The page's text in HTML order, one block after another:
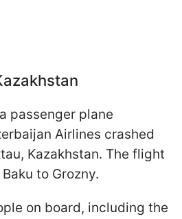
passenger plane
Airlines crashed
Kazakhstan. The flight
to Grozny.
on board, including the